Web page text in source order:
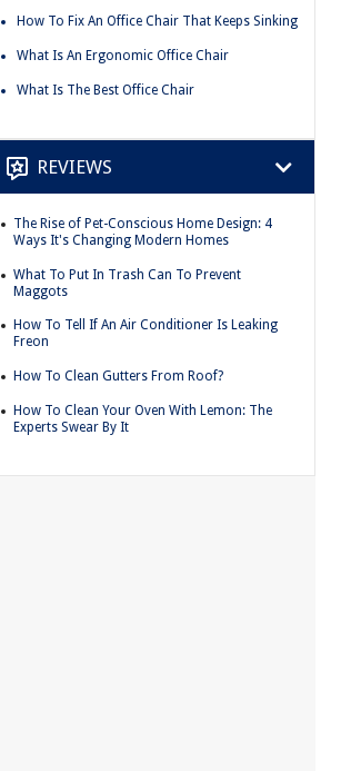
How To Fix An Office Chair That Keeps Sinking
What Is An Ergonomic Office Chair
What Is The Best Office Chair
REVIEWS
The Rise of Pet-Conscious Home Design: 4
Ways It's Changing Modern Homes
What To Put In Trash Can To Prevent
Maggots
How To Tell If An Air Conditioner Is Leaking
Freon
How To Clean Gutters From Roof?
How To Clean Your Oven With Lemon: The
Experts Swear By It